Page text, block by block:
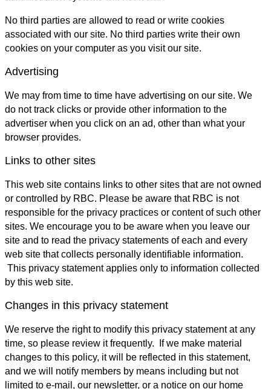
No third parties are allowed to read or write cookies
associated with our site. No third parties write their own
cookies on your computer as you visit our site.
Advertising
We may from time to time have advertising on our site. We
do not track clicks or provide other information to the
advertiser when you click on an ad, other than what your
browser provides.
Links to other sites
This web site contains links to other sites that are not owned
or controlled by RBC. Please be aware that RBC is not
responsible for the privacy practices or content of such other
sites. We encourage you to be aware when you leave our
site and to read the privacy statements of each and every
web site that collects personally identifiable information.
This privacy statement applies only to information collected
by this web site.
Changes in this privacy statement
We reserve the right to modify this privacy statement at any
time, so please review it frequently. If we make material
changes to this policy, it will be reflected in this statement,
and we will notify members by means including but not
limited to e-mail, our newsletter, or a notice on our home